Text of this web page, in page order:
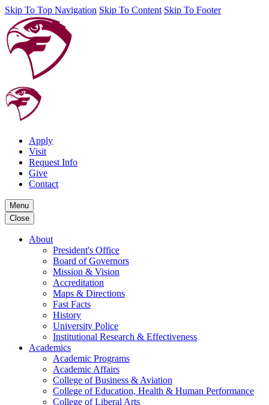
Skip To Top Navigation Skip To Content Skip To Footer
Apply
Visit
Request Info
Give
Contact
Menu
Close
About
President's Office
Board of Governors
Mission & Vision
Accreditation
Maps & Directions
Fast Facts
History
University Police
Institutional Research & Effectiveness
Academics
Academic Programs
Academic Affairs
College of Business & Aviation
College of Education, Health & Human Performance
College of Liberal Arts